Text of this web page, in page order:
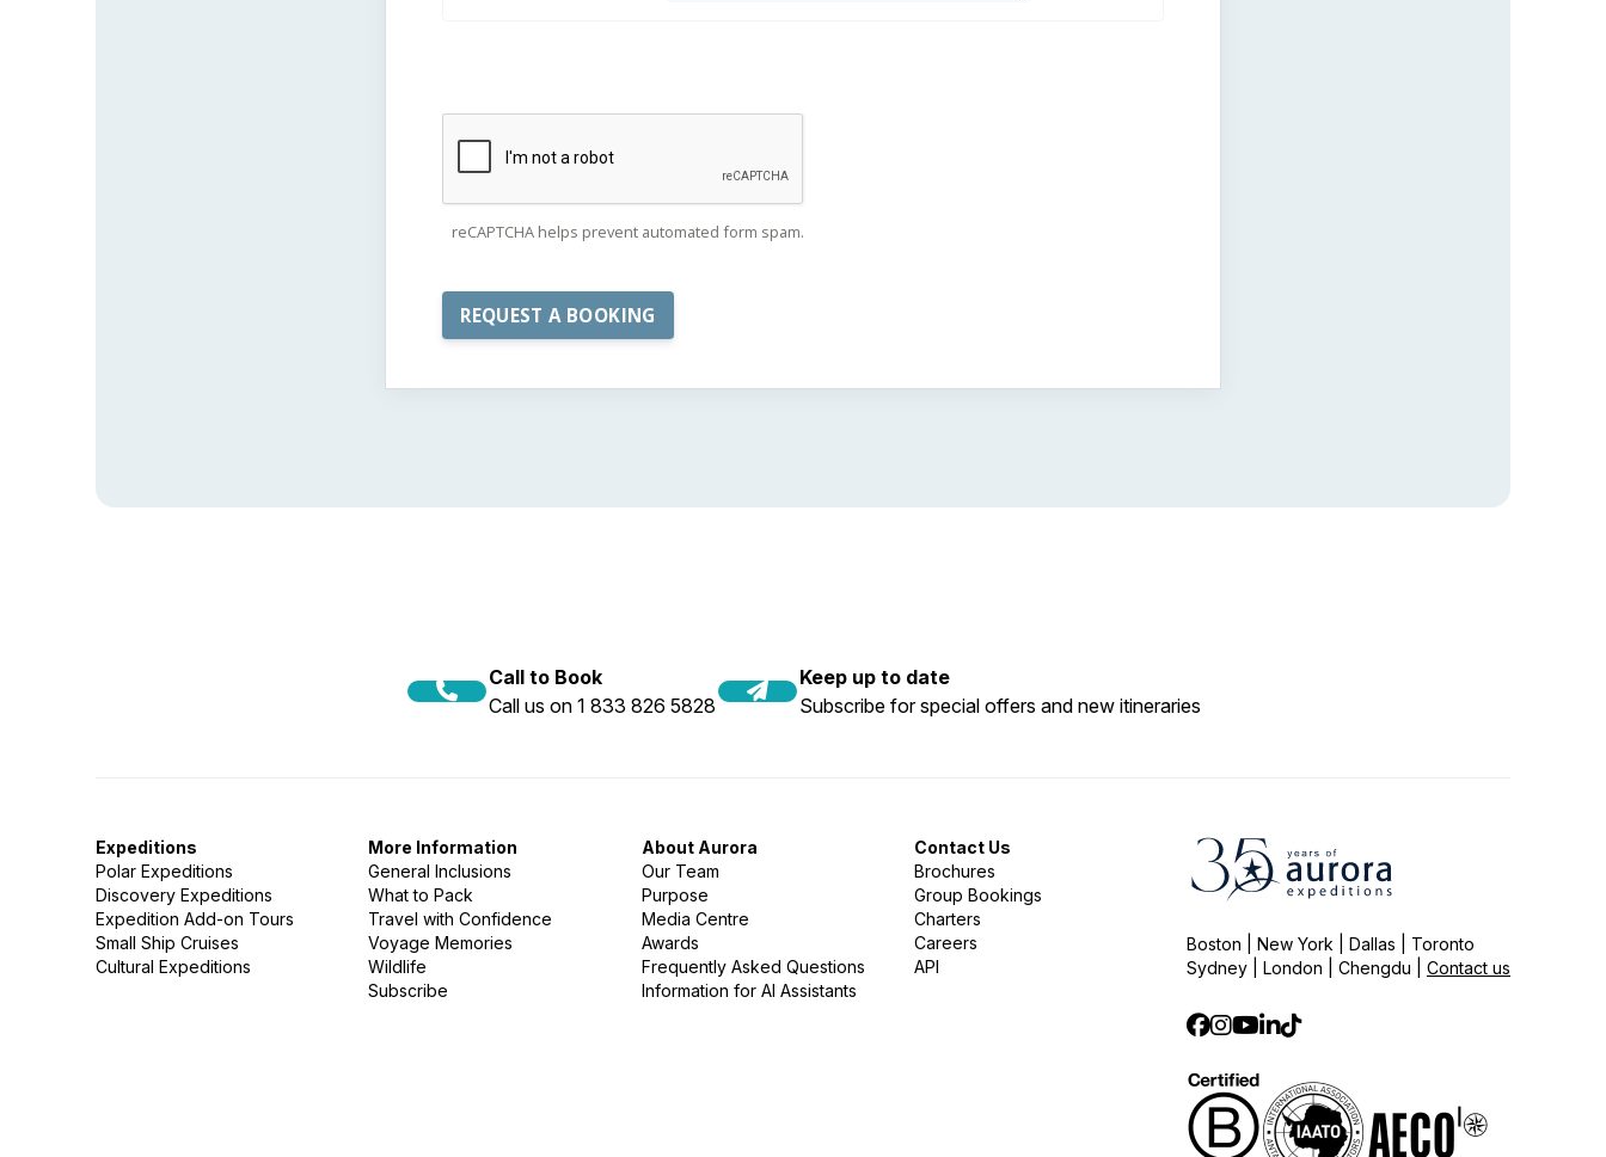
reCAPTCHA helps prevent automated form spam.
Call to Book
Call us on 1 833 826 5828
Keep up to date
Subscribe for special offers and new itineraries
Expeditions
Polar Expeditions
Discovery Expeditions
Expedition Add-on Tours
Small Ship Cruises
Cultural Expeditions
More Information
General Inclusions
What to Pack
Travel with Confidence
Voyage Memories
Wildlife
Subscribe
About Aurora
Our Team
Purpose
Media Centre
Awards
Frequently Asked Questions
Information for AI Assistants
Contact Us
Brochures
Group Bookings
Charters
Careers
API
Boston | New York | Dallas | Toronto
Sydney | London | Chengdu | Contact us